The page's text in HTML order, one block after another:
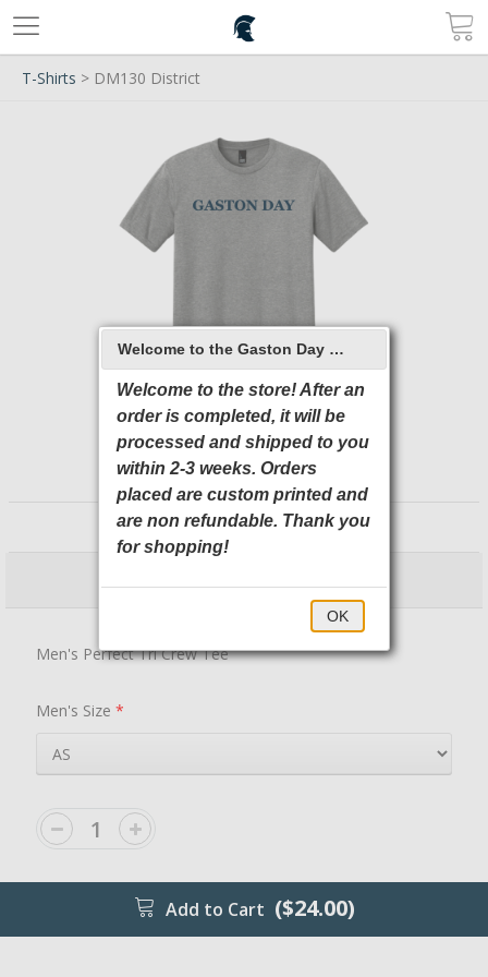
T-Shirts > DM130 District
DM130 District
$24.00 $29.00
Men's Perfect Tri Crew Tee
Men's Size*
Add to Cart ($24.00)
Welcome to the Gaston Day School 2026 Online Store
Welcome to the store! After an
order is completed, it will be
processed and shipped to you
within 2-3 weeks. Orders
placed are custom printed and
are non refundable. Thank you
for shopping!
OK